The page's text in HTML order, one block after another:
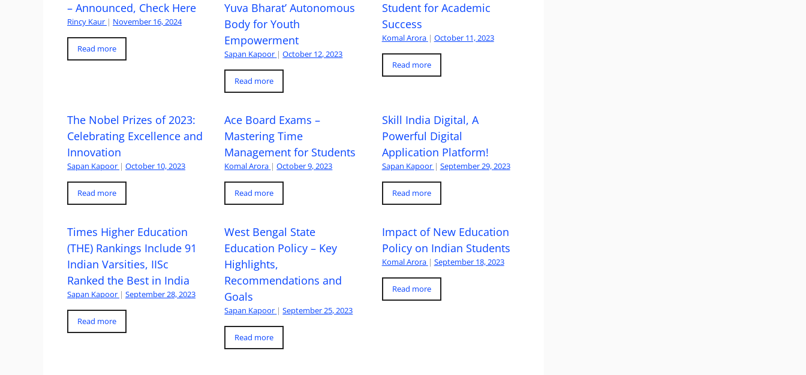
– Announced, Check Here
Rincy Kaur | November 16, 2024
Read more
Yuva Bharat’ Autonomous
Body for Youth
Empowerment
Sapan Kapoor | October 12, 2023
Read more
Student for Academic
Success
Komal Arora | October 11, 2023
Read more
The Nobel Prizes of 2023:
Celebrating Excellence and
Innovation
Sapan Kapoor | October 10, 2023
Read more
Ace Board Exams –
Mastering Time
Management for Students
Komal Arora | October 9, 2023
Read more
Skill India Digital, A
Powerful Digital
Application Platform!
Sapan Kapoor | September 29, 2023
Read more
Times Higher Education
(THE) Rankings Include 91
Indian Varsities, IISc
Ranked the Best in India
Sapan Kapoor | September 28, 2023
Read more
West Bengal State
Education Policy – Key
Highlights,
Recommendations and
Goals
Sapan Kapoor | September 25, 2023
Read more
Impact of New Education
Policy on Indian Students
Komal Arora | September 18, 2023
Read more